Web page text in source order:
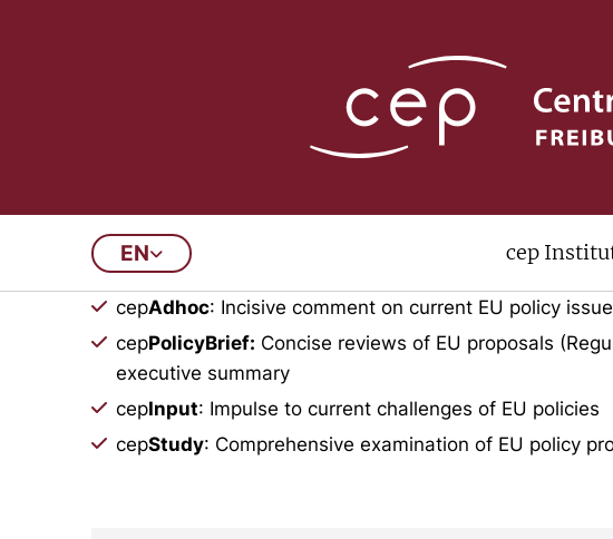
EN cep
Publications Archive
This archive contains all documents
cepAdhoc: Incisive comment on current EU policy
cepPolicyBrief: Concise reviews of EU proposals
executive summary
cepInput: Impulse to current challenges of EU policies
cepStudy: Comprehensive examination of EU policy